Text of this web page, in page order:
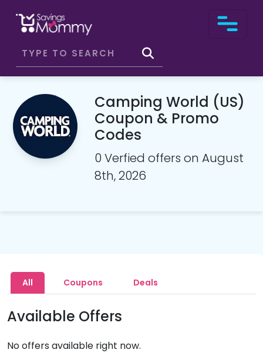
Camping World (US)
Coupon & Promo
Codes
0 Verfied offers on August
8th, 2026
All Coupons Deals
Available Offers
No offers available right now.